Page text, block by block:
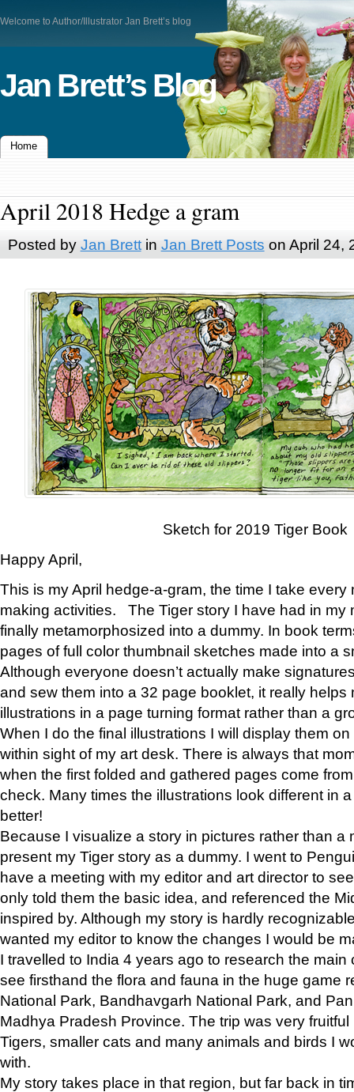
Welcome to Author/Illustrator Jan Brett’s blog
Jan Brett’s Blog
Home
April 2018 Hedge a gram
Posted by Jan Brettin Jan Brett Posts on April 24,
Sketch for 2019 Tiger Book
Happy April,
This is my April hedge-a-gram, the time I take
making activities. The Tiger story I have had in my
finally metamorphosized into a dummy. In book
pages of full color thumbnail sketches made into a
Although everyone doesn’t actually make
and sew them into a 32 page booklet, it really helps
illustrations in a page turning format rather than a
When I do the final illustrations I will display them
within sight of my art desk. There is always that
when the first folded and gathered pages come
check. Many times the illustrations look different in
better!
Because I visualize a story in pictures rather than a
present my Tiger story as a dummy. I went to
have a meeting with my editor and art director to
only told them the basic idea, and referenced the
inspired by. Although my story is hardly
wanted my editor to know the changes I would be
I travelled to India 4 years ago to research the main
see firsthand the flora and fauna in the huge game
National Park, Bandhavgarh National Park, and
Madhya Pradesh Province. The trip was very
Tigers, smaller cats and many animals and birds I
with.
My story takes place in that region, but far back in